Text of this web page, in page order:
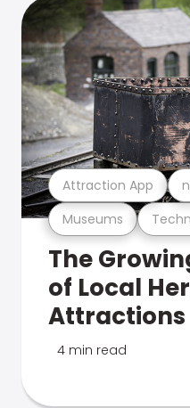
Museums
Attraction App
The
of Local
Attractions
4 min read